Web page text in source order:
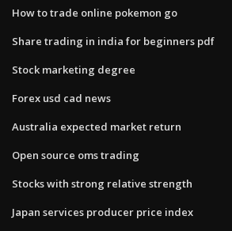
How to trade online pokemon go
Share trading in india for beginners pdf
Stock marketing degree
Forex usd cad news
Australia expected market return
Open source oms trading
Stocks with strong relative strength
Japan services producer price index